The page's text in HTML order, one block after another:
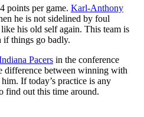
points per game. Karl-Anthony
he is not sidelined by foul
his old self again. This team is
if things go badly.
Pacers in the conference
difference between winning with
If today’s practice is any
find out this time around.